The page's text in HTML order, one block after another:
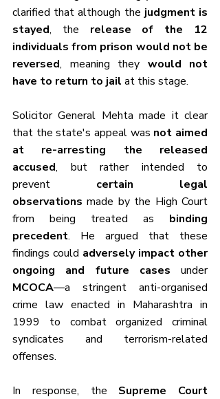
clarified that although the judgment is
stayed, the release of the 12
individuals from prison would not be
reversed, meaning they would not
have to return to jail at this stage.
Solicitor General Mehta made it clear
that the state's appeal was not aimed
at re-arresting the released
accused, but rather intended to
prevent certain legal
observations made by the High Court
from being treated as binding
precedent. He argued that these
findings could adversely impact other
ongoing and future cases
under
MCOCA—a stringent anti-organised
crime law enacted in Maharashtra in
1999 to combat organized criminal
syndicates and terrorism-related
offenses.
In response, the Supreme Court